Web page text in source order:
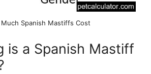
Spanish Mastiffs Cost
is a Spanish Mastiff